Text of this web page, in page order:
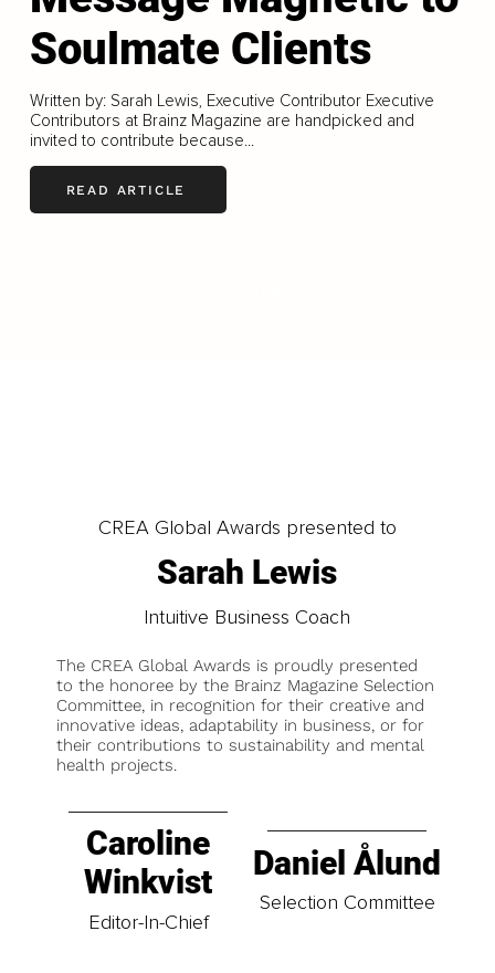
Soulmate Clients
Written by: Sarah Lewis, Executive Contributor Executive
Contributors at Brainz Magazine are handpicked and
invited to contribute because...
READ ARTICLE
CREA Global Awards presented to
Sarah Lewis
Intuitive Business Coach
The CREA Global Awards is proudly presented
to the honoree by the Brainz Magazine Selection
Committee, in recognition for their creative and
innovative ideas, adaptability in business, or for
their contributions to sustainability and mental
health projects.
Caroline
Winkvist
Editor-In-Chief
Daniel Ålund
Selection Committee